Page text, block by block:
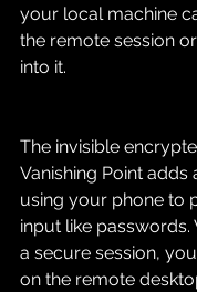
your local machine
the remote session
into it.
The invisible
Vanishing Point
using your phone to
input like
a secure session,
on the remote